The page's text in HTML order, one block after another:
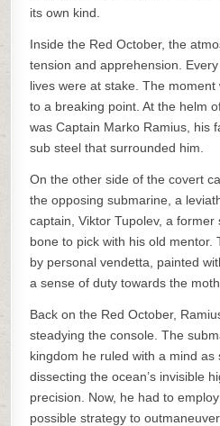
its own kind.
Inside the Red October, the
tension and apprehension.
lives were at stake. The
to a breaking point. At the helm
was Captain Marko Ramius, his
sub steel that surrounded him.
On the other side of the covert
the opposing submarine, a
captain, Viktor Tupolev, a
bone to pick with his old mentor.
by personal vendetta, painted
a sense of duty towards the
Back on the Red October,
steadying the console. The
kingdom he ruled with a mind as
dissecting the ocean’s invisible
precision. Now, he had to
possible strategy to